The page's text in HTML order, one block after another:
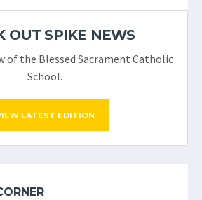
OUT SPIKE NEWS
of the Blessed Sacrament Catholic
School.
LATEST EDITION